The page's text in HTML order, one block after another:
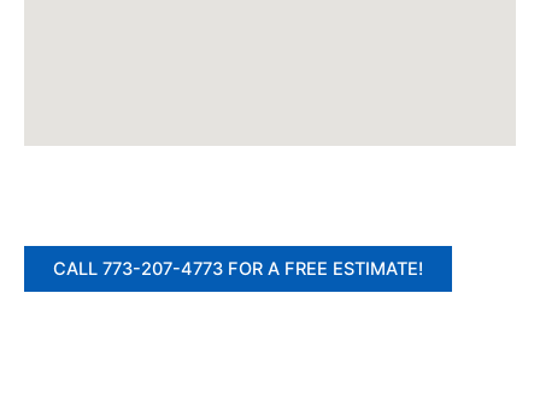
CALL 773-207-4773 FOR A FREE ESTIMATE!